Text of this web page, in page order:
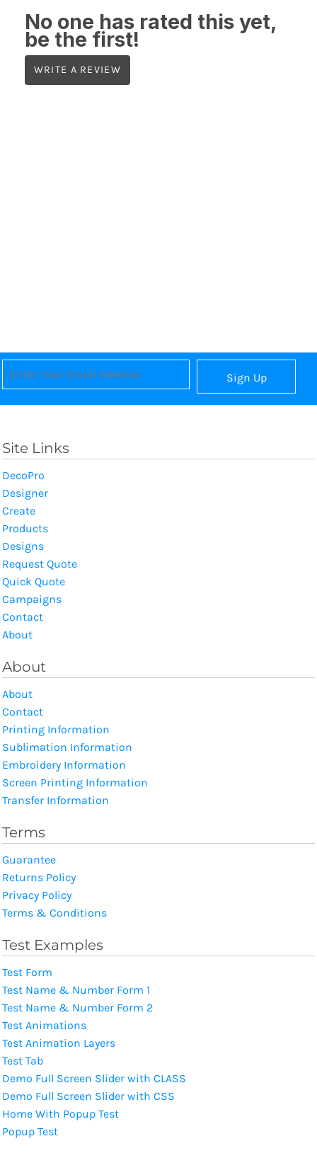
No one has rated this yet,
be the first!
WRITE A REVIEW
Sign Up
Site Links
DecoPro
Designer
Create
Products
Designs
Request Quote
Quick Quote
Campaigns
Contact
About
About
About
Contact
Printing Information
Sublimation Information
Embroidery Information
Screen Printing Information
Transfer Information
Terms
Guarantee
Returns Policy
Privacy Policy
Terms & Conditions
Test Examples
Test Form
Test Name & Number Form 1
Test Name & Number Form 2
Test Animations
Test Animation Layers
Test Tab
Demo Full Screen Slider with CLASS
Demo Full Screen Slider with CSS
Home With Popup Test
Popup Test